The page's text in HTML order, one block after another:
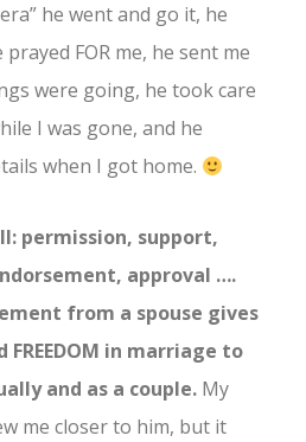
he went and go it, he
FOR me, he sent me
were going, he took care
I was gone, and he
when I got home.
permission, support,
approval ….
from a spouse gives
FREEDOM in marriage to
and as a couple. My
me closer to him, but it